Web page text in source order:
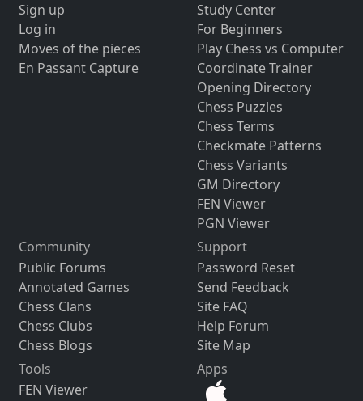
Sign up
Log in
Moves of the pieces
En Passant Capture
Study Center
For Beginners
Play Chess vs Computer
Coordinate Trainer
Opening Directory
Chess Puzzles
Chess Terms
Checkmate Patterns
Chess Variants
GM Directory
FEN Viewer
PGN Viewer
Community
Public Forums
Annotated Games
Chess Clans
Chess Clubs
Chess Blogs
Support
Password Reset
Send Feedback
Site FAQ
Help Forum
Site Map
Tools
FEN Viewer
Apps